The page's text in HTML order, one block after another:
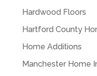
Hardwood Floors
Hartford County
Home Additions
Manchester Home